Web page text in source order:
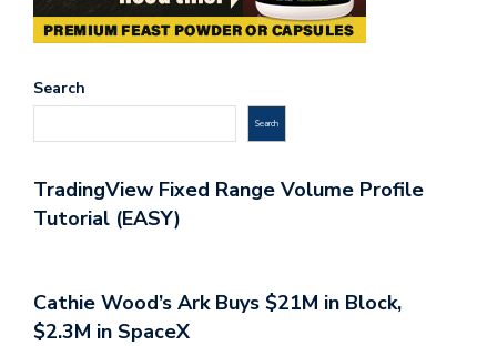
Search
Search
TradingView Fixed Range Volume Profile
Tutorial (EASY)
Cathie Wood’s Ark Buys $21M in Block,
$2.3M in SpaceX